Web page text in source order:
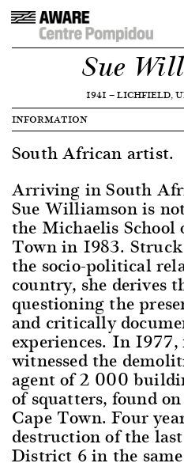
Sue
1941 —LICHFIELD,
INFORMATION
South African artist.
Arriving in South
Sue Williamson is
the Michaelis
Town in 1983.
the socio-political
country, she derives
questioning the
and critically
experiences. In 1977,
witnessed the
agent of 2 000
of squatters, found
Cape Town. Four
destruction of the
District 6 in the